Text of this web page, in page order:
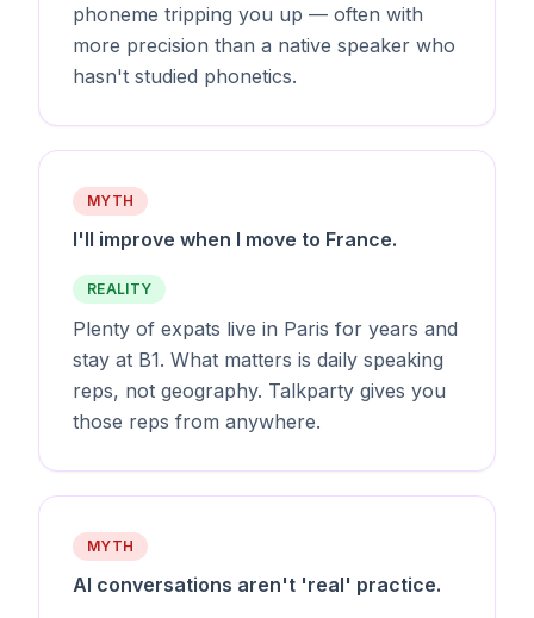
phoneme tripping you up — often with
more precision than a native speaker who
hasn't studied phonetics.
MYTH
I'll improve when I move to France.
REALITY
Plenty of expats live in Paris for years and
stay at B1. What matters is daily speaking
reps, not geography. Talkparty gives you
those reps from anywhere.
MYTH
AI conversations aren't 'real' practice.